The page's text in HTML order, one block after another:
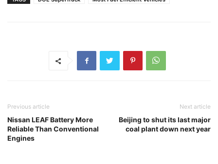
Previous article
Nissan LEAF Battery More
Reliable Than Conventional
Engines
Next article
Beijing to shut its last major
coal plant down next year